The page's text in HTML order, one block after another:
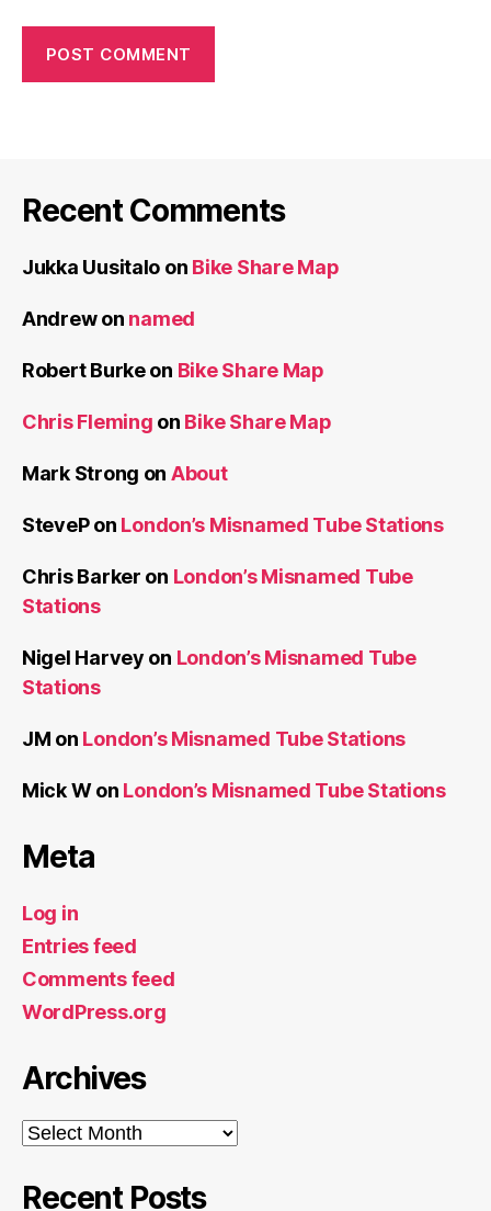
Recent Comments
Jukka Uusitalo on Bike Share Map
Andrewon named
Robert Burkeon Bike Share Map
Chris Fleming on Bike Share Map
Mark Strong on About
StevePon London’s Misnamed Tube Stations
Chris Barker on London’s Misnamed Tube
Stations
Nigel Harvey on London’s Misnamed Tube
Stations
JM on London’s Misnamed Tube Stations
Mick Won London’s Misnamed Tube Stations
Meta
Log in
Entries feed
Comments feed
WordPress.org
Archives
Archives
Recent Posts